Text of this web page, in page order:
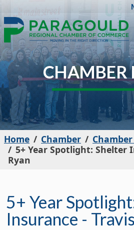
CHAMBER
Home Chamber
5+ Year Spotlight: Shelter
Ryan
5+ Year
Insurance -